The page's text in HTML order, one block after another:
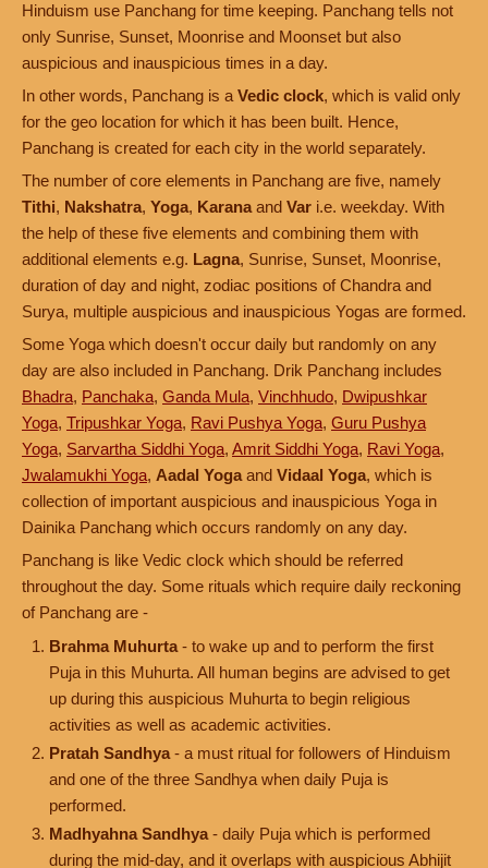
Hinduism use Panchang for time keeping. Panchang tells not
only Sunrise, Sunset, Moonrise and Moonset but also
auspicious and inauspicious times in a day.
In other words, Panchang is a Vedic clock, which is valid only
for the geo location for which it has been built. Hence,
Panchang is created for each city in the world separately.
The number of core elements in Panchang are five, namely
Tithi, Nakshatra, Yoga, Karana and Var i.e. weekday. With
the help of these five elements and combining them with
additional elements e.g. Lagna, Sunrise, Sunset, Moonrise,
duration of day and night, zodiac positions of Chandra and
Surya, multiple auspicious and inauspicious Yogas are formed.
Some Yoga which doesn't occur daily but randomly on any
day are also included in Panchang. Drik Panchang includes
Bhadra, Panchaka, Ganda Mula, Vinchhudo, Dwipushkar
Yoga, Tripushkar Yoga, Ravi Pushya Yoga, Guru Pushya
Yoga, Sarvartha Siddhi Yoga, Amrit Siddhi Yoga, Ravi Yoga,
Jwalamukhi Yoga, Aadal Yoga and Vidaal Yoga, which is
collection of important auspicious and inauspicious Yoga in
Dainika Panchang which occurs randomly on any day.
Panchang is like Vedic clock which should be referred
throughout the day. Some rituals which require daily reckoning
of Panchang are -
Brahma Muhurta - to wake up and to perform the first
Puja in this Muhurta. All human begins are advised to get
up during this auspicious Muhurta to begin religious
activities as well as academic activities.
Pratah Sandhya - a must ritual for followers of Hinduism
and one of the three Sandhya when daily Puja is
performed.
Madhyahna Sandhya - daily Puja which is performed
during the mid-day, and it overlaps with auspicious Abhijit